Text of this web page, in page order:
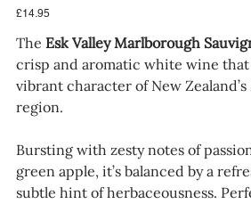
Price
£14.95
TheEsk Valley Marlborough
crisp and aromatic white wine
vibrant character of New
region.
Bursting with zesty notes of
green apple, it’s balanced by a
subtle hint of herbaceousness.